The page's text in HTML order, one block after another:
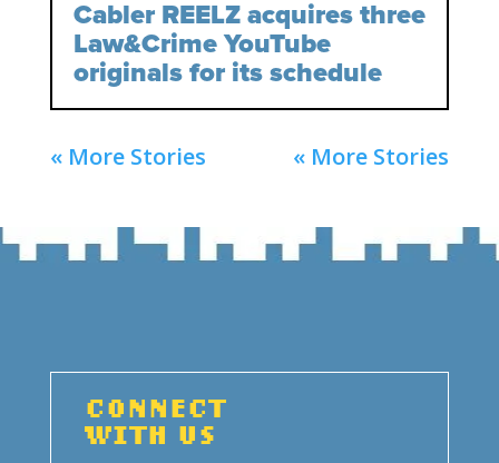
Cabler REELZ acquires three
Law&Crime YouTube
originals for its schedule
« More Stories « More Stories
CONNECT
WITH US